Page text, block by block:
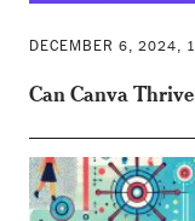
DECEMBER 6, 2024,
Can Canva